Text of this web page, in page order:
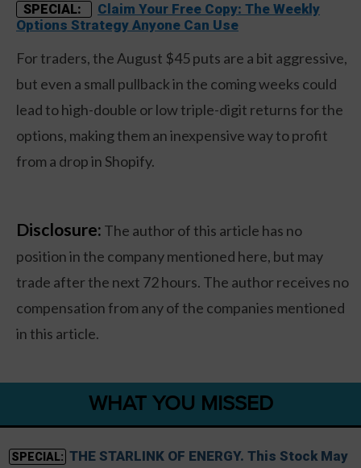
SPECIAL:
Claim Your Free Copy: The Weekly
Options Strategy Anyone Can Use
For traders, the August $45 puts are a bit aggressive,
but even a small pullback in the coming weeks could
lead to high-double or low triple-digit returns for the
options, making them an inexpensive way to profit
from a drop in Shopify.
Disclosure: The author of this article has no
position in the company mentioned here, but may
trade after the next 72 hours. The author receives no
compensation from any of the companies mentioned
in this article.
WHAT YOU MISSED
SPECIAL: THE STARLINK OF ENERGY. This Stock May